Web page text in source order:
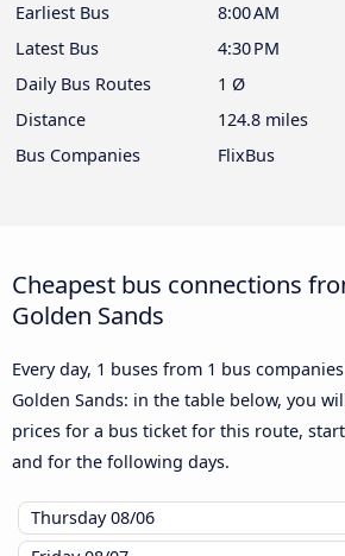
Earliest Bus
8:00 AM
Latest Bus
4:30 PM
Daily Bus Routes
1 Ø
Distance
124.8 miles
Bus Companies
FlixBus
Cheapest bus connections
Golden Sands
Every day, 1 buses from 1 bus
Golden Sands: in the table below, you
prices for a bus ticket for this route,
and for the following days.
Thursday08/06